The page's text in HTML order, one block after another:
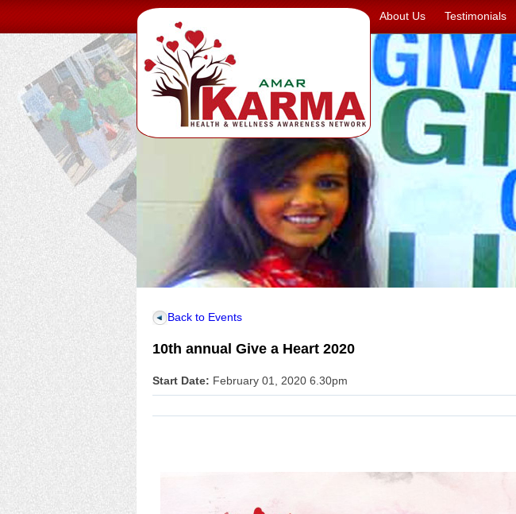
About Us Testimonials
Back to Events
10th annual Give a Heart 2020
Start Date: February 01, 2020 6.30pm